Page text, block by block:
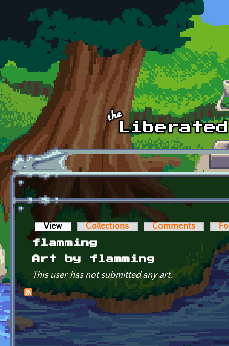
Skip to main content
Primary tabs
View (active tab)Collections Comments
flamming
Art by flamming
This user has not submitted any art.